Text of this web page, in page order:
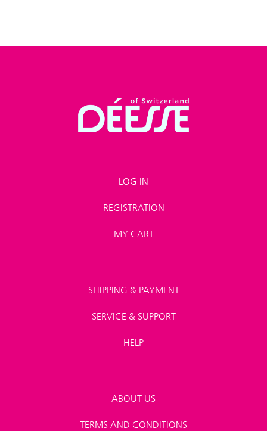
LOG IN
REGISTRATION
MY CART
SHIPPING & PAYMENT
SERVICE & SUPPORT
HELP
ABOUT US
TERMS AND CONDITIONS